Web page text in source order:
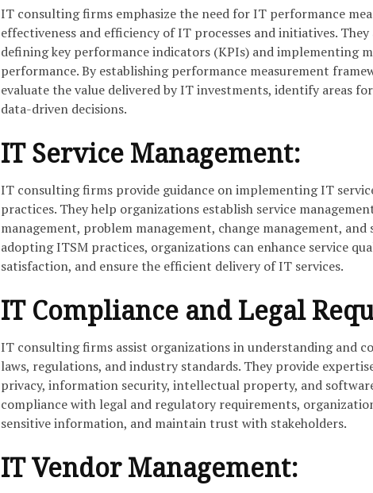
IT consulting firms emphasize the need for IT performance
effectiveness and efficiency of IT processes and initiatives.
defining key performance indicators (KPIs) and implementing
performance. By establishing performance measurement
evaluate the value delivered by IT investments, identify areas
data-driven decisions.
IT Service Management:
IT consulting firms provide guidance on implementing IT
practices. They help organizations establish service
management, problem management, change management, and
adopting ITSM practices, organizations can enhance service
satisfaction, and ensure the efficient delivery of IT services.
IT Compliance and Legal
IT consulting firms assist organizations in understanding and
laws, regulations, and industry standards. They provide
privacy, information security, intellectual property, and
compliance with legal and regulatory requirements,
sensitive information, and maintain trust with stakeholders.
IT Vendor Management: